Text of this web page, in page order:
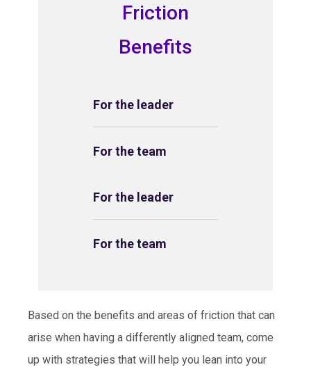
Friction
Benefits
For the leader
For the team
For the leader
For the team
Based on the benefits and areas of friction that can
arise when having a differently aligned team, come
up with strategies that will help you lean into your